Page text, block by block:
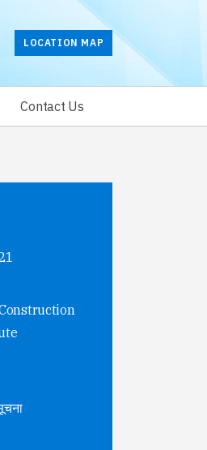
LOCATION MAP
Contact Us